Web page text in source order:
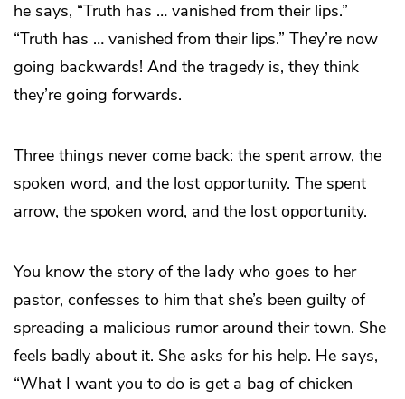
he says, “Truth has … vanished from their lips.”
“Truth has … vanished from their lips.” They’re now
going backwards! And the tragedy is, they think
they’re going forwards.
Three things never come back: the spent arrow, the
spoken word, and the lost opportunity. The spent
arrow, the spoken word, and the lost opportunity.
You know the story of the lady who goes to her
pastor, confesses to him that she’s been guilty of
spreading a malicious rumor around their town. She
feels badly about it. She asks for his help. He says,
“What I want you to do is get a bag of chicken